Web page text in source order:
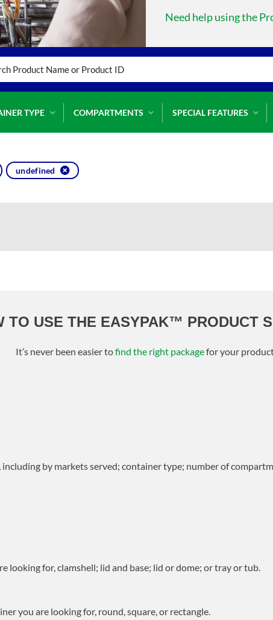
Square Tubs Need help using the
TYPE COMPARTMENTS SPECIAL FEATURES
undefined
TO USE THE EASYPAK™ PRODUCT
It’s never been easier tofind the right packagefor your
by markets served; container type; number of
looking for, clamshell; lid and base; lid or dome; or tray or tub.
you are looking for, round, square, or rectangle.